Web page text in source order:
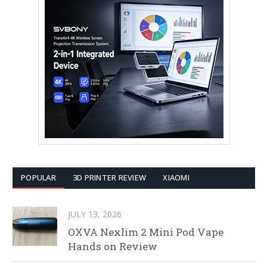
POPULAR 3D PRINTER REVIEW XIAOMI
JULY 13, 2026
OXVA Nexlim 2 Mini Pod Vape
Hands on Review